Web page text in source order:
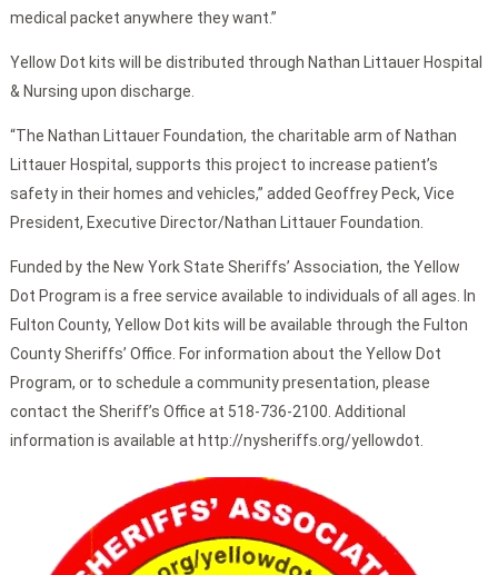
medical packet anywhere they want.”
Yellow Dot kits will be distributed through Nathan Littauer Hospital
& Nursing upon discharge.
“The Nathan Littauer Foundation, the charitable arm of Nathan
Littauer Hospital, supports this project to increase patient’s
safety in their homes and vehicles,” added Geoffrey Peck, Vice
President, Executive Director/Nathan Littauer Foundation.
Funded by the New York State Sheriffs’ Association, the Yellow
Dot Program is a free service available to individuals of all ages. In
Fulton County, Yellow Dot kits will be available through the Fulton
County Sheriffs’ Office. For information about the Yellow Dot
Program, or to schedule a community presentation, please
contact the Sheriff’s Office at 518-736-2100. Additional
information is available at http://nysheriffs.org/yellowdot.